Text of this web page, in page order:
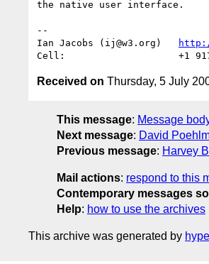
the native user interface.
--
Ian Jacobs (ij@w3.org)
Received on Thursday, 5 July
This message: Message
Next message: David
Previous message: Harvey
Mail actions: respond to this
Contemporary messages
Help: how to use the archives
This archive was generated by